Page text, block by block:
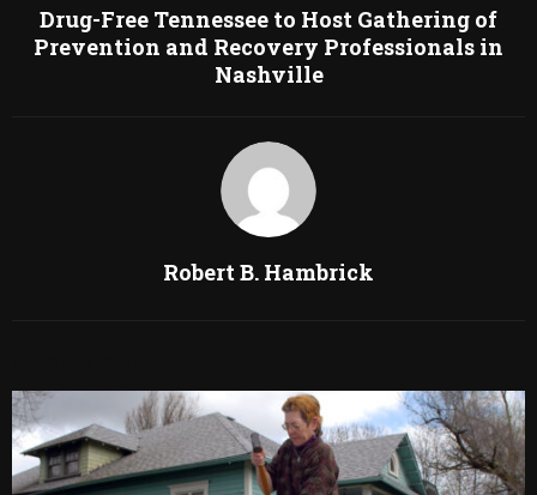
Drug-Free Tennessee to Host Gathering of
Prevention and Recovery Professionals in
Nashville
Robert B. Hambrick